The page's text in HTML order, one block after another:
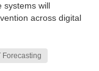
systems will
across digital
Forecasting